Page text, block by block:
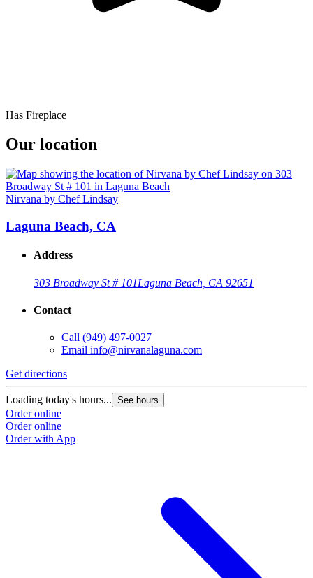
Has Fireplace
Our location
Nirvana by Chef Lindsay
Laguna Beach, CA
Address
303 Broadway St # 101Laguna Beach, CA 92651
Contact
Call (949) 497-0027
Email info@nirvanalaguna.com
Get directions
Loading today's hours... See hours
Order online
Order online
Order with App